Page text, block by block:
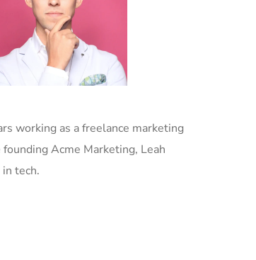
working as a freelance marketing
Acme Marketing, Leah
tech.